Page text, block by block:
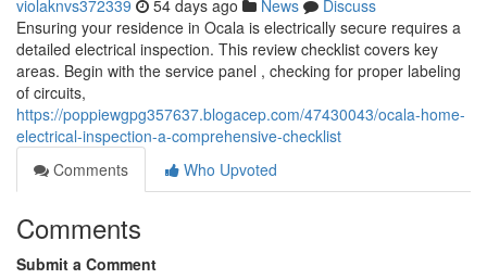
violaknvs372339 54 days ago News
Discuss
Ensuring your residence in Ocala is electrically secure requires a
detailed electrical inspection. This review checklist covers key
areas. Begin with the service panel , checking for proper labeling
of circuits,
https://poppiewgpg357637.blogacep.com/47430043/ocala-home-
electrical-inspection-a-comprehensive-checklist
Comments
Who Upvoted
Comments
Submit a Comment